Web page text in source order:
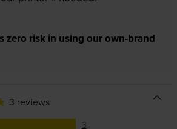
zero risk in using our own-brand
3 reviews
3